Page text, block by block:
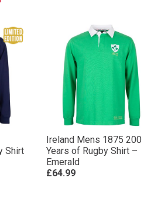
below.
Shirt
Ireland Mens 1875 200
Years of Rugby Shirt –
Emerald
£64.99